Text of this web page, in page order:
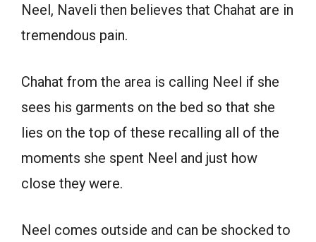
Neel, Naveli then believes that Chahat are in
tremendous pain.
Chahat from the area is calling Neel if she
sees his garments on the bed so that she
lies on the top of these recalling all of the
moments she spent Neel and just how
close they were.
Neel comes outside and can be shocked to